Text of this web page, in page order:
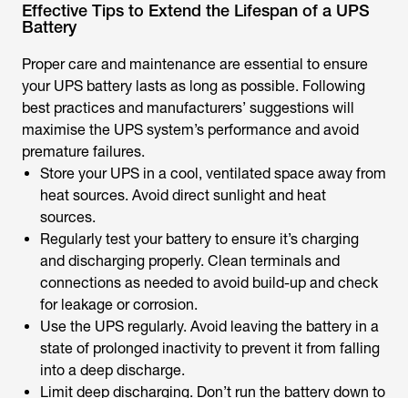
Effective Tips to Extend the Lifespan of a UPS
Battery
Proper care and maintenance are essential to ensure
your UPS battery lasts as long as possible. Following
best practices and manufacturers’ suggestions will
maximise the UPS system’s performance and avoid
premature failures.
Store your UPS in a cool, ventilated space away from
heat sources. Avoid direct sunlight and heat
sources.
Regularly test your battery to ensure it’s charging
and discharging properly. Clean terminals and
connections as needed to avoid build-up and check
for leakage or corrosion.
Use the UPS regularly. Avoid leaving the battery in a
state of prolonged inactivity to prevent it from falling
into a deep discharge.
Limit deep discharging. Don’t run the battery down to